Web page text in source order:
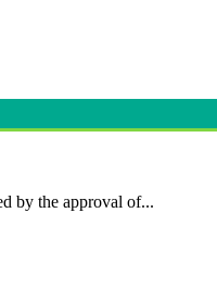
by the approval of...